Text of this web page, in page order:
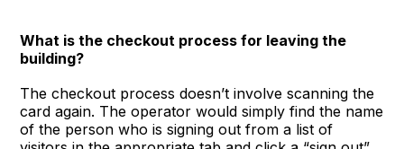
What is the checkout process for leaving the
building?
The checkout process doesn’t involve scanning the
card again. The operator would simply find the name
of the person who is signing out from a list of